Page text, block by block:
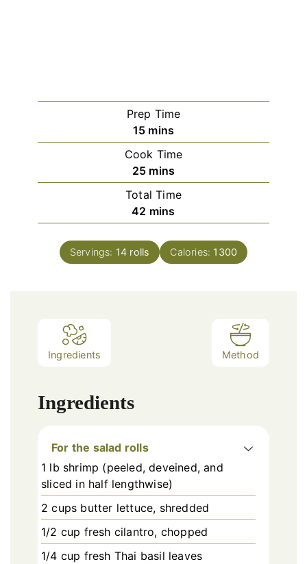
Prep Time
15minutes
mins
Cook Time
25minutes
mins
Total Time
42 minutes
mins
Servings: 14 rolls Calories: 1300
Ingredients Method
Ingredients
For the salad rolls
1 lb shrimp (peeled, deveined, and
sliced in half lengthwise)
2 cups butter lettuce, shredded
1/2 cup fresh cilantro, chopped
1/4 cup fresh Thai basil leaves